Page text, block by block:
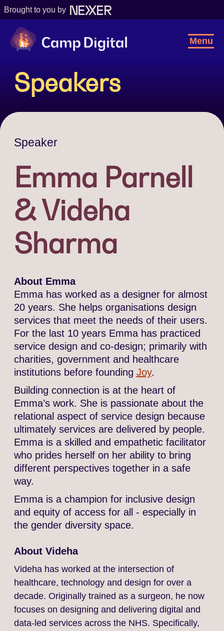
Brought to you by
Camp Digital
Menu
Speakers
Speaker
Emma Parnell
& Videha
Sharma
About Emma
Emma has worked as a designer for almost
20 years. She helps organisations design
services that meet the needs of their users.
For the last 10 years Emma has practiced
service design and co-design; primarily with
charities, government and healthcare
institutions before founding Joy.
Building connection is at the heart of
Emma’s work. She is passionate about the
relational aspect of service design because
ultimately services are delivered by people.
Emma is a skilled and empathetic facilitator
who prides herself on her ability to bring
different perspectives together in a safe
way.
Emma is a champion for inclusive design
and equity of access for all - especially in
the gender diversity space.
About Videha
Videha has worked at the intersection of
healthcare, technology and design for over a
decade. Originally trained as a surgeon, he now
focuses on designing and delivering digital and
data-led services across the NHS. Specifically,